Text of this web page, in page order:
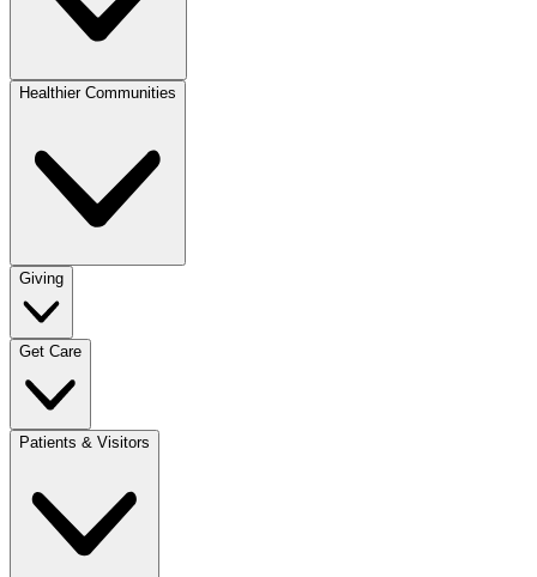
Healthier Communities
Giving
Get Care
Patients & Visitors